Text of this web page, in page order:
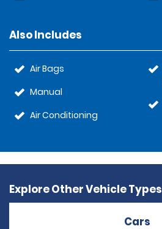
Also Includes
Air Bags
Manual
Air Conditioning
Explore Other Vehicle Types
Cars